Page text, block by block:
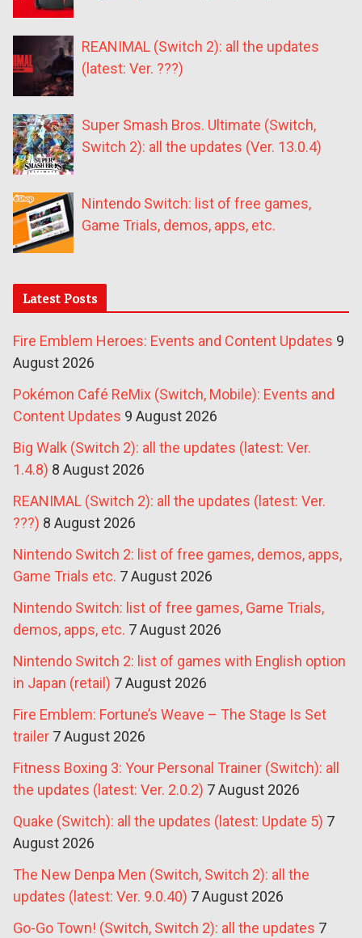
REANIMAL (Switch 2): all the updates
(latest: Ver. ???)
Super Smash Bros. Ultimate (Switch,
Switch 2): all the updates (Ver. 13.0.4)
Nintendo Switch: list of free games,
Game Trials, demos, apps, etc.
Latest Posts
Fire Emblem Heroes: Events and Content Updates 9
August 2026
Pokémon Café ReMix (Switch, Mobile): Events and
Content Updates 9 August 2026
Big Walk (Switch 2): all the updates (latest: Ver.
1.4.8) 8 August 2026
REANIMAL (Switch 2): all the updates (latest: Ver.
???) 8 August 2026
Nintendo Switch 2: list of free games, demos, apps,
Game Trials etc. 7 August 2026
Nintendo Switch: list of free games, Game Trials,
demos, apps, etc. 7 August 2026
Nintendo Switch 2: list of games with English option
in Japan (retail) 7 August 2026
Fire Emblem: Fortune’s Weave – The Stage Is Set
trailer 7 August 2026
Fitness Boxing 3: Your Personal Trainer (Switch): all
the updates (latest: Ver. 2.0.2) 7 August 2026
Quake (Switch): all the updates (latest: Update 5) 7
August 2026
The New Denpa Men (Switch, Switch 2): all the
updates (latest: Ver. 9.0.40) 7 August 2026
Go-Go Town! (Switch, Switch 2): all the updates 7